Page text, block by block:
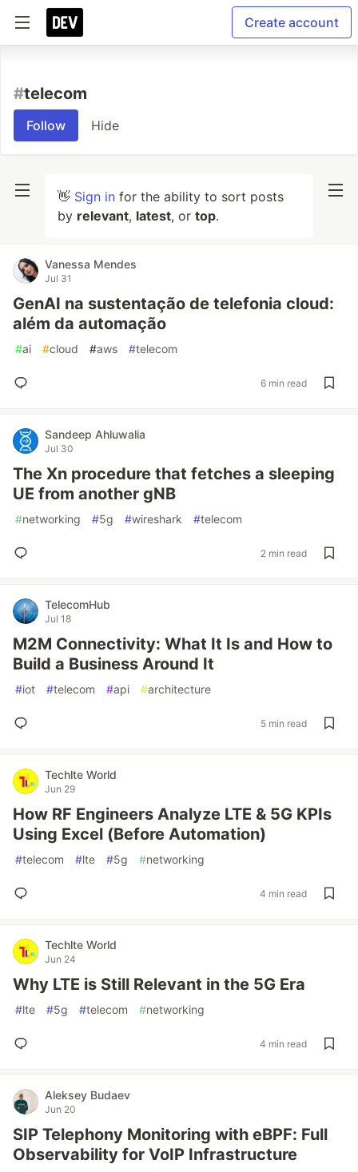
Create account
#telecom
Follow Hide
👋 Sign in for the ability to sort posts
by relevant, latest, or top.
Vanessa Mendes
Jul 31
GenAI na sustentação de telefonia cloud:
além da automação
#ai #cloud #aws #telecom
6 min read
Sandeep Ahluwalia
Jul 30
The Xn procedure that fetches a sleeping
UE from another gNB
#networking #5g #wireshark #telecom
2 min read
TelecomHub
Jul 18
M2M Connectivity: What It Is and How to
Build a Business Around It
#iot #telecom #api #architecture
5 min read
Techlte World
Jun 29
How RF Engineers Analyze LTE & 5G KPIs
Using Excel (Before Automation)
#telecom #lte #5g #networking
4 min read
Techlte World
Jun 24
Why LTE is Still Relevant in the 5G Era
#lte #5g #telecom #networking
4 min read
Aleksey Budaev
Jun 20
SIP Telephony Monitoring with eBPF: Full
Observability for VoIP Infrastructure